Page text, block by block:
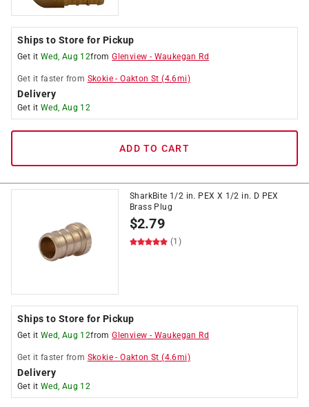
Ships to Store for Pickup
Get it Wed, Aug 12fromGlenview - Waukegan Rd
Get it faster from Skokie -Oakton St (4.6mi)
Delivery
Get it Wed, Aug 12
ADD TO CART
SharkBite 1/2 in. PEX X 1/2 in. D PEX
Brass Plug
$2.79
(1)
Ships to Store for Pickup
Get it Wed, Aug 12fromGlenview - Waukegan Rd
Get it faster from Skokie -Oakton St (4.6mi)
Delivery
Get it Wed, Aug 12